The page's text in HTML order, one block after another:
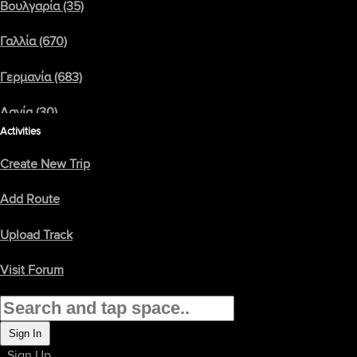
Βουλγαρία (35)
Γαλλία (670)
Γερμανία (683)
Δανία (30)
Ισλανδία (3)
Activities
Create New Trip
Add Route
Upload Track
Visit Forum
Sign In
backroadrider
2002 Goldwing GL1800A
σκορ: 5
Click/Tap Here To Load Map